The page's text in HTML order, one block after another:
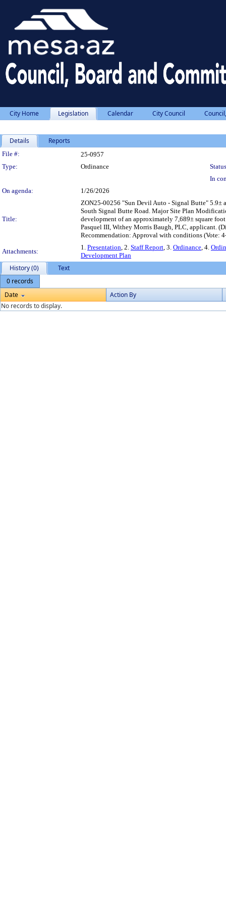
City Home Legislation Calendar City Council
Details Reports
Legislation Details
File #:
25-0957
Type:
Ordinance
In
On agenda:
1/26/2026
Title:
ZON25-00256 "Sun Devil Auto - Signal Butte" 5.9±
South Signal Butte Road. Major Site Plan
development of an approximately 7,689± square
Pasquel III, Withey Morris Baugh, PLC, applicant.
Recommendation: Approval with conditions (Vote:
Attachments:
1. Presentation, 2. Staff Report, 3. Ordinance, 4.
Development Plan
History (0)
Text
0 records
Date
Action By
No records to display.